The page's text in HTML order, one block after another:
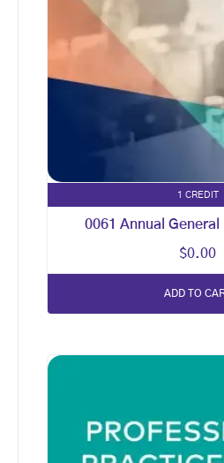
1 CREDIT
0061 Annual
$0.00
ADD TO